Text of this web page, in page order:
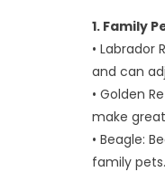
1. Family
•
and can
• Golden
make
• Beagle:
family pets.